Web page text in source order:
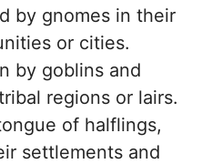
by gnomes in their
or cities.
by goblins and
regions or lairs.
of halflings,
settlements and